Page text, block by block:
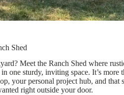
Shed
Meet the Ranch Shed where
one sturdy, inviting space. It’s more
your personal project hub, and that
right outside your door.